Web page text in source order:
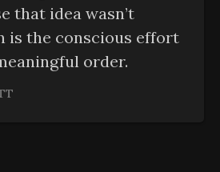
that idea wasn’t
is the conscious effort
order.